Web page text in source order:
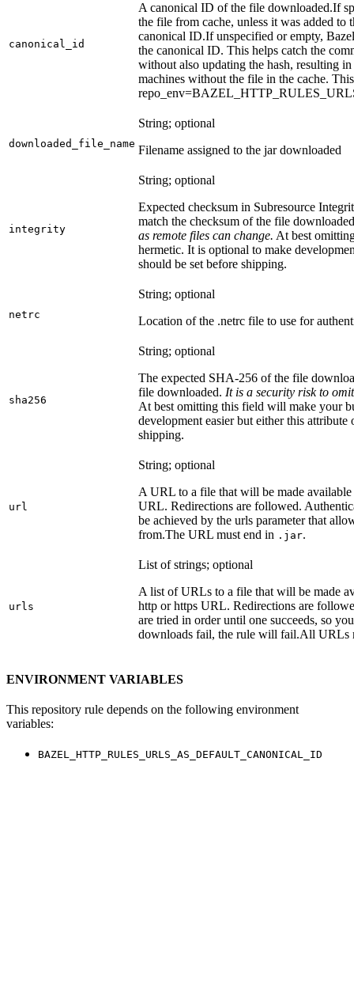
canonical_id
A canonical ID of the file downloaded.If
the file from cache, unless it was added to
canonical ID.If unspecified or empty,
the canonical ID. This helps catch the
without also updating the hash, resulting
machines without the file in the cache.
downloaded_file_name
String; optional
Filename assigned to the jar downloaded
integrity
String; optional
Expected checksum in Subresource
match the checksum of the file
as remote files can change. At best
hermetic. It is optional to make
should be set before shipping.
netrc
String; optional
Location of the .netrc file to use for
sha256
String; optional
The expected SHA-256 of the file
file downloaded. It is a security risk to
At best omitting this field will make your
development easier but either this attribute
shipping.
url
String; optional
A URL to a file that will be made
URL. Redirections are followed.
be achieved by the urls parameter that
from.The URL must end in .jar.
urls
List of strings; optional
A list of URLs to a file that will be made
http or https URL. Redirections are
are tried in order until one succeeds, so
downloads fail, the rule will fail.All URLs
ENVIRONMENT VARIABLES
This repository rule depends on the following environment
variables:
BAZEL_HTTP_RULES_URLS_AS_DEFAULT_CANONICAL_ID